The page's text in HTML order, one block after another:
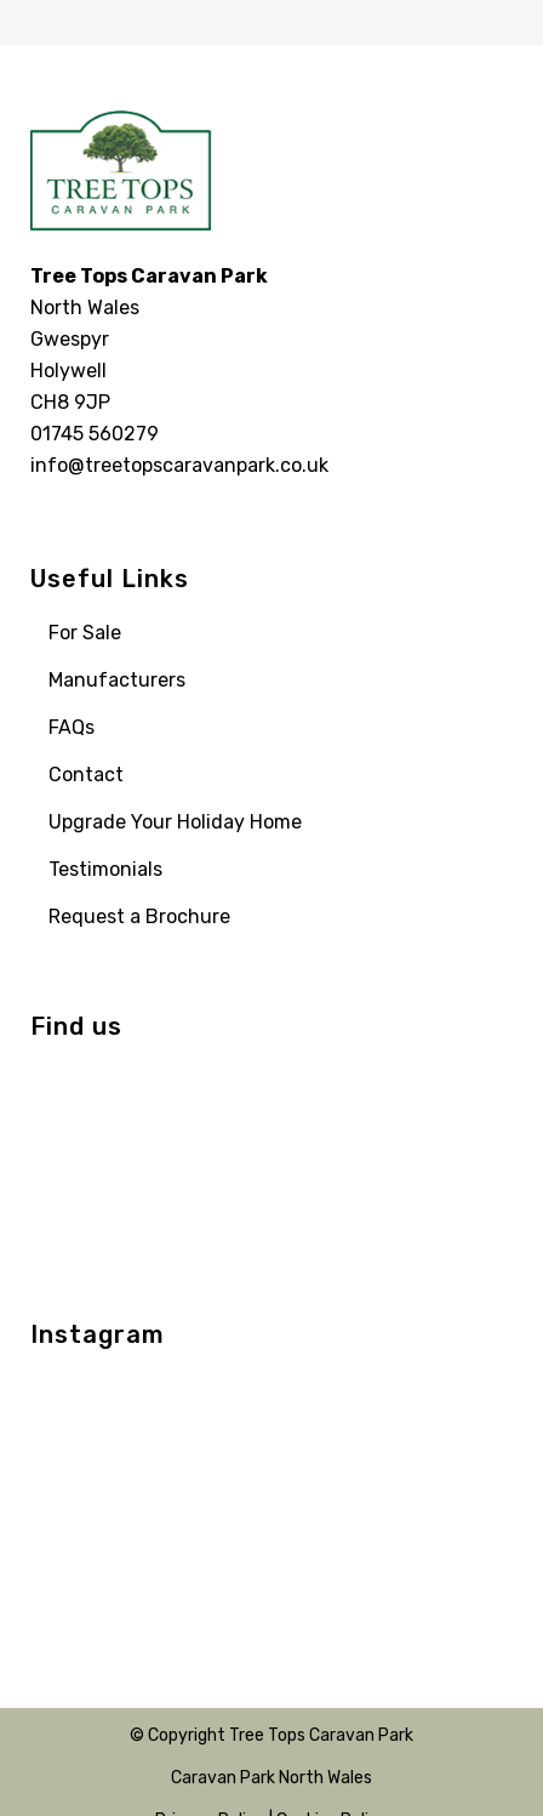
Tree Tops Caravan Park
North Wales
Gwespyr
Holywell
CH8 9JP
01745 560279
info@treetopscaravanpark.co.uk
Useful Links
For Sale
Manufacturers
FAQs
Contact
Upgrade Your Holiday Home
Testimonials
Request a Brochure
Find us
Instagram
© Copyright Tree Tops Caravan Park
Caravan Park North Wales